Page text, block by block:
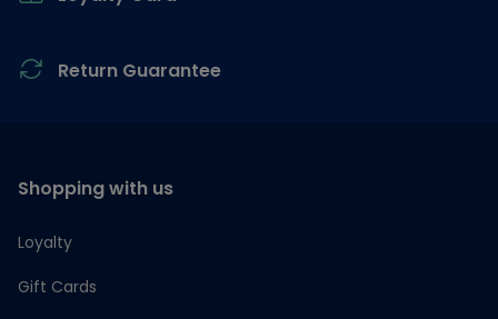
Return Guarantee
Shopping with us
Loyalty
Gift Cards